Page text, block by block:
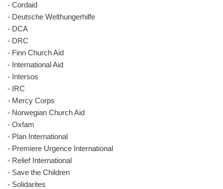
- Cordaid
- Deutsche Welthungerhilfe
- DCA
- DRC
- Finn Church Aid
- International Aid
- Intersos
- IRC
- Mercy Corps
- Norwegian Church Aid
- Oxfam
- Plan International
- Premiere Urgence International
- Relief International
- Save the Children
- Solidarites